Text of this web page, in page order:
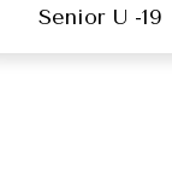
Senior U -19